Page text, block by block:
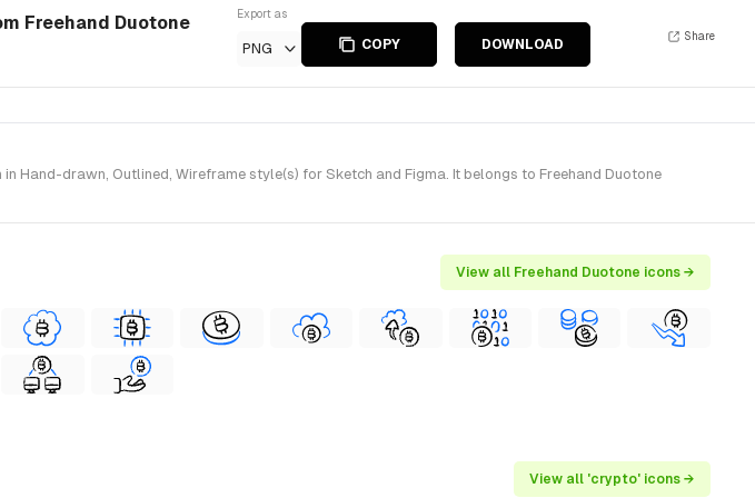
Freehand Duotone
Export as
PNG COPY DOWNLOAD
Share
Hand-drawn, Outlined, Wireframe style(s) for Sketch and Figma. It belongs to Freehand Duotone
View all Freehand Duotone icons →
View all 'crypto' icons →